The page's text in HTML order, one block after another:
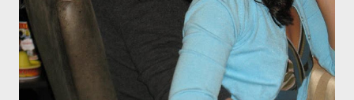
(As my 21yo commented, “Mom, you scream like a 15 year-old!”)
Prince is such a petite individual but a giant in every inch as a
performer. I have been a Prince fan since I was a senior in high
school, some 30 year...